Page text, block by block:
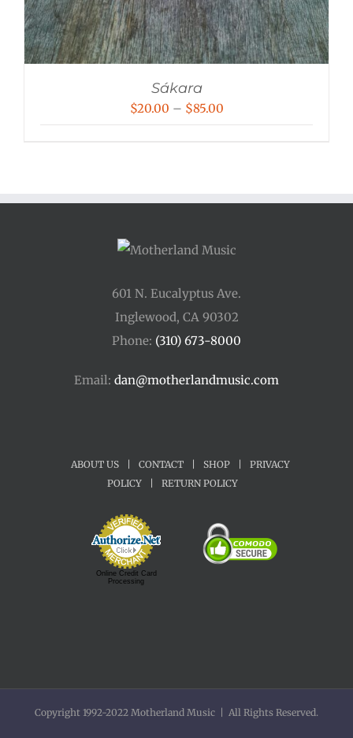
Sákara
$20.00 – $85.00Price
$85.00
601 N. Eucalyptus Ave.
Inglewood, CA 90302
Phone: (310) 673-8000
Email: dan@motherlandmusic.com
ABOUT US CONTACT SHOP
PRIVACY
POLICY
RETURN POLICY
Online Credit Card
Processing
Copyright 1992-2022 Motherland Music | All Rights Reserved.